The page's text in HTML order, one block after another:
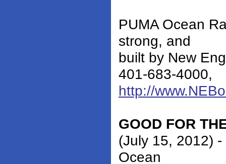
PUMA Ocean
strong, and
built by New
401-683-4000,
http://
GOOD FOR
(July 15, 2012)
Ocean